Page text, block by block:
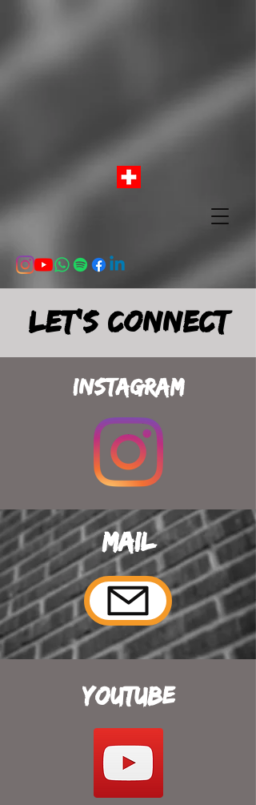
Let's connect
Instagram
Mail
YouTube